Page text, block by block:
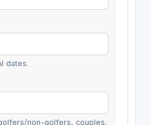
dates.
non-golfers, couples,